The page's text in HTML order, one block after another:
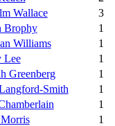
Wallace
3
Brophy
1
Williams
1
Lee
1
Greenberg
1
Smith
1
1
1